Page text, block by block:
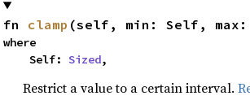
fn clamp (self, min: Self,
where
    Self:
Sized,
Restrict a value to a certain interval.